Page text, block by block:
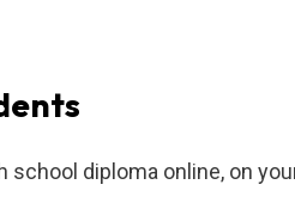
school diploma online, on